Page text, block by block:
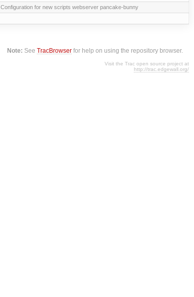
Configuration for new scripts webserver pancake-bunny
Note: SeeTracBrowser for help on using the repository browser.
Visit the Trac open source project at
http://trac.edgewall.org/